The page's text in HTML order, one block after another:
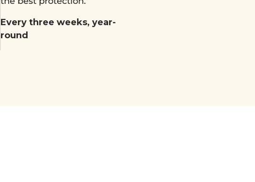
Every three weeks, year-
round